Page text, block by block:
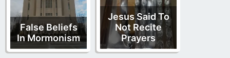
False Beliefs
In Mormonism
Jesus Said To
Not Recite
Prayers